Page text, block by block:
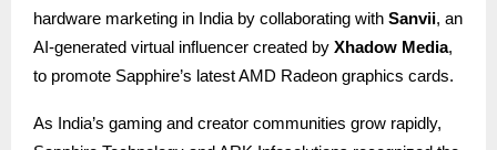
hardware marketing in India by collaborating with Sanvii, an
AI-generated virtual influencer created by Xhadow Media,
to promote Sapphire’s latest AMD Radeon graphics cards.
As India’s gaming and creator communities grow rapidly,